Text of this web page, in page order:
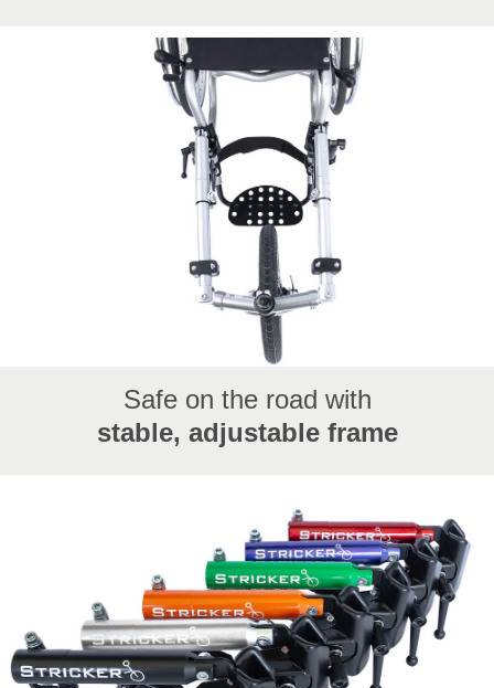
Safe on the road with
stable, adjustable frame